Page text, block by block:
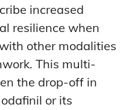
increased
resilience when
other modalities
This multi-
the drop-off in
or its